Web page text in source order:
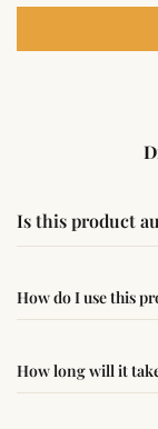
Is this product
following
How do I use this
best results,
How long will it